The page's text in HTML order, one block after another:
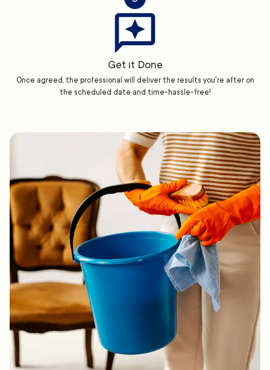
Get it Done
Once agreed, the professional will deliver the results you're after on
the scheduled date and time-hassle-free!